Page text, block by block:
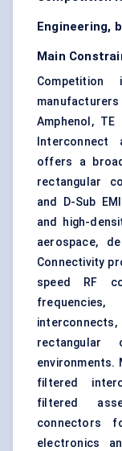
Engineering,
Main
Competition
Amphenol, TE
Interconnect
offers a
rectangular
and D-Sub
and high-
aerospace,
Connectivity
speed RF
environments.
filtered
filtered
connectors
electronics